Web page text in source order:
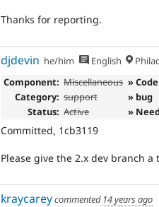
Thanks for reporting.
djdevin he/him English
Component: Miscellaneous » Code
Category: support
» bug
Status: Active »
Committed, 1cb3119
Please give the 2.x dev branch a
kraycareycommented 14 years ago